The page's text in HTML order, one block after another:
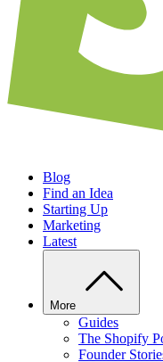
Blog
Find an Idea
Starting Up
Marketing
Latest
More
Guides
The Shopify
Founder